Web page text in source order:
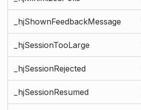
_hjShownFeedbackMessage
_hjSessionTooLarge
_hjSessionRejected
_hjSessionResumed